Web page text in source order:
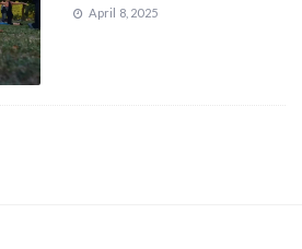
April 8, 2025